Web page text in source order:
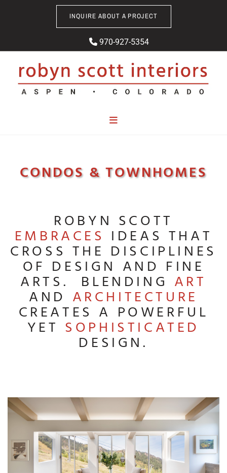
INQUIRE ABOUT A PROJECT
 970-927-5354
CONDOS & TOWNHOMES
ROBYN SCOTT
EMBRACES IDEAS THAT
CROSS THE DISCIPLINES
OF DESIGN AND FINE
ARTS. BLENDING ART
AND ARCHITECTURE
CREATES A POWERFUL
YET SOPHISTICATED
DESIGN.